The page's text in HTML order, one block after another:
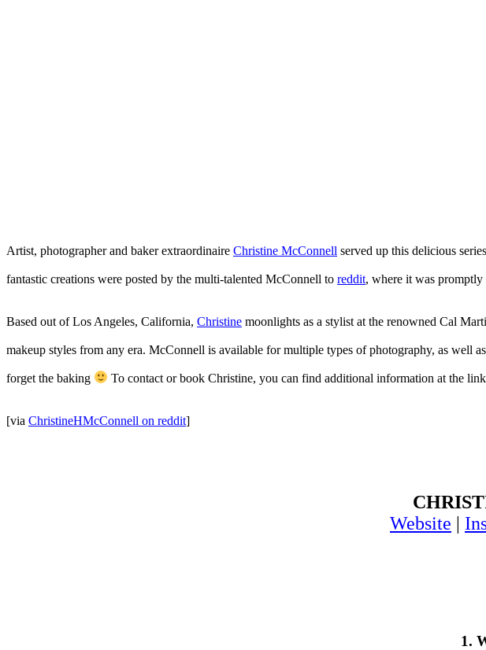
Artist, photographer and baker extraordinaire Christine McConnell served up this delicious
fantastic creations were posted by the multi-talented McConnell to reddit, where it was promptly
Based out of Los Angeles, California, Christine moonlights as a stylist at the renowned Cal
makeup styles from any era. McConnell is available for multiple types of photography, as well
forget the baking To contact or book Christine, you can find additional information at the
[via ChristineHMcConnell on reddit]
Website |
1.